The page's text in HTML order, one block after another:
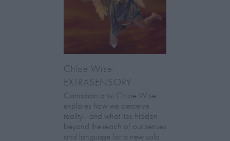
Chloe Wise:
EXTRASENSORY
Canadian artist Chloe Wise
explores how we perceive
reality—and what lies hidden
beyond the reach of our senses
and language for a new solo